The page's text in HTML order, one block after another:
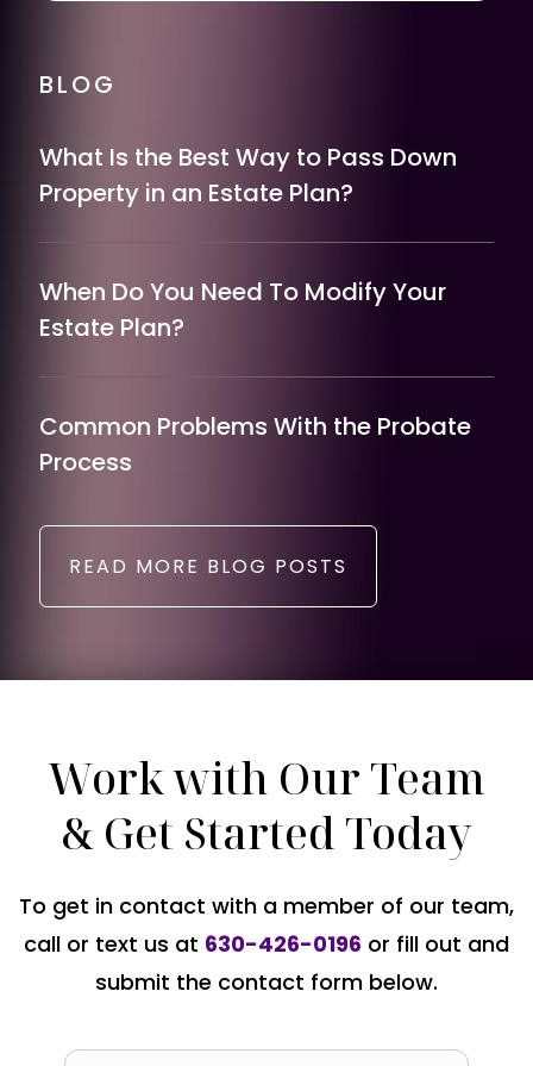
BLOG
What Is the Best Way to Pass Down
Property in an Estate Plan?
When Do You Need To Modify Your
Estate Plan?
Common Problems With the Probate
Process
READ MORE BLOG POSTS
Work with Our Team
& Get Started Today
To get in contact with a member of our team,
call or text us at 630-426-0196 or fill out and
submit the contact form below.